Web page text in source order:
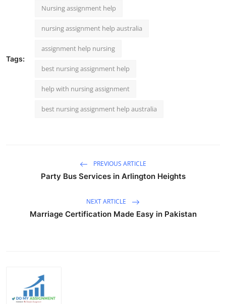
Tags:
Nursing assignment help
nursing assignment help australia
assignment help nursing
best nursing assignment help
help with nursing assignment
best nursing assignment help australia
PREVIOUS ARTICLE
Party Bus Services in Arlington Heights
NEXT ARTICLE
Marriage Certification Made Easy in Pakistan